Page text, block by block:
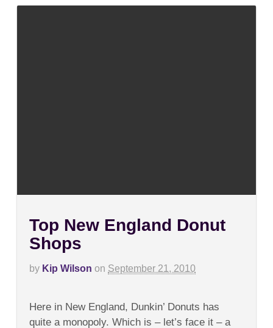
Top New England Donut
Shops
by Kip Wilson on September 21, 2010
Top
New
England
Here in New England, Dunkin’ Donuts has
quite a monopoly. Which is – let’s face it – a